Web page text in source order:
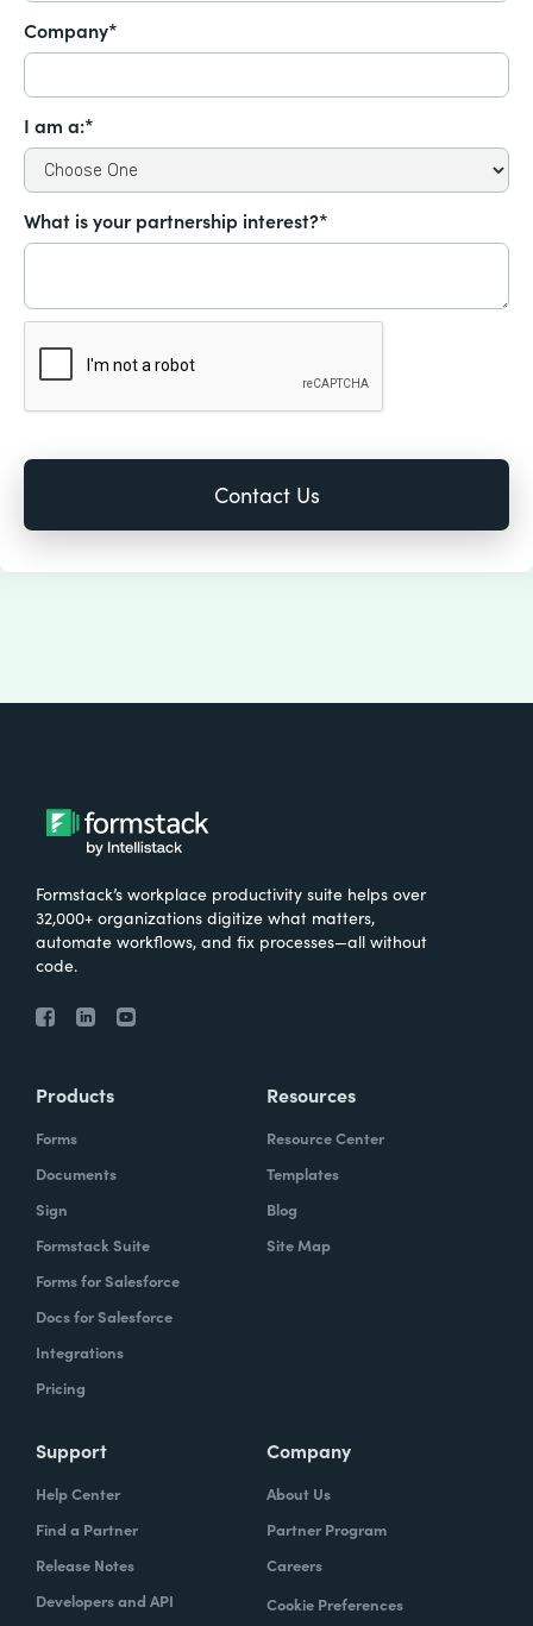
Company*
I am a:*
What is your partnership interest?*
Formstack’s workplace productivity suite helps over
32,000+ organizations digitize what matters,
automate workflows, and fix processes—all without
code.
Products
Forms
Documents
Sign
Formstack Suite
Forms for Salesforce
Docs for Salesforce
Integrations
Pricing
Resources
Resource Center
Templates
Blog
Site Map
Support
Help Center
Find a Partner
Release Notes
Developers and API
Company
About Us
Partner Program
Careers
Cookie Preferences